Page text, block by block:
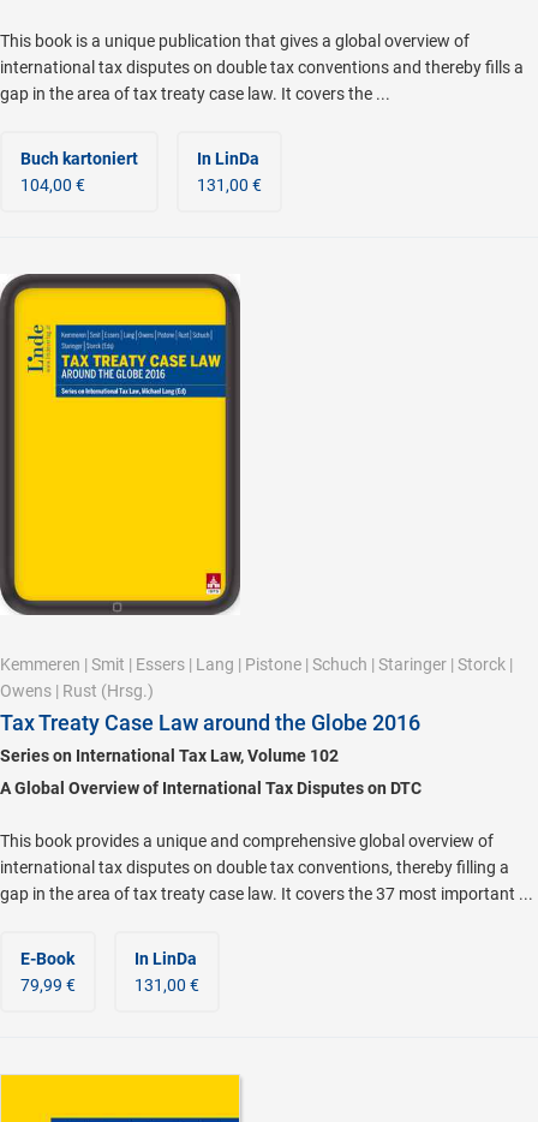
This book is a unique publication that gives a global overview of
international tax disputes on double tax conventions and thereby fills a
gap in the area of tax treaty case law. It covers the ...
Buch kartoniert
104,00 €
In LinDa
131,00 €
Kemmeren | Smit | Essers | Lang | Pistone | Schuch | Staringer | Storck |
Owens | Rust (Hrsg.)
Tax Treaty Case Law around the Globe 2016
Series on International Tax Law, Volume 102
A Global Overview of International Tax Disputes on DTC
This book provides a unique and comprehensive global overview of
international tax disputes on double tax conventions, thereby filling a
gap in the area of tax treaty case law. It covers the 37 most important ...
E-Book
79,99 €
In LinDa
131,00 €